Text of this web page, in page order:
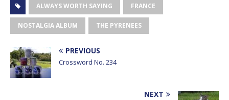
ALWAYS WORTH SAYING FRANCE
NOSTALGIA ALBUM THE PYRENEES
PREVIOUS
Crossword No. 234
NEXT